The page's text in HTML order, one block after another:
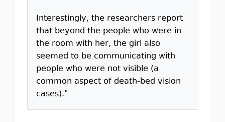
Interestingly, the researchers report
that beyond the people who were in
the room with her, the girl also
seemed to be communicating with
people who were not visible (a
common aspect of death-bed vision
cases)."